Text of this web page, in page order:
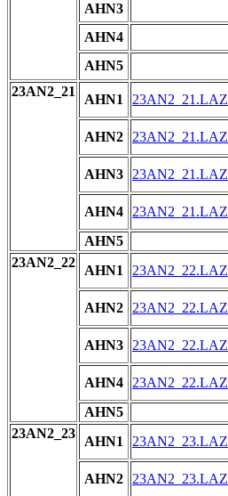
AHN3
AHN4
AHN5
23AN2_21
AHN1 23AN2_21.LAZ
AHN2
23AN2_21.LAZ
AHN3
23AN2_21.LAZ
AHN4
23AN2_21.LAZ
AHN5
23AN2_22
AHN1 23AN2_22.LAZ
AHN2
23AN2_22.LAZ
AHN3
23AN2_22.LAZ
AHN4
23AN2_22.LAZ
AHN5
23AN2_23
AHN1 23AN2_23.LAZ
AHN2
23AN2_23.LAZ